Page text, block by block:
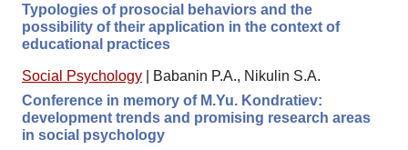
Typologies of prosocial behaviors and the
possibility of their application in the context of
educational practices
Social Psychology
Babanin P.A., Nikulin S.A.
Conference in memory of M.Yu. Kondratiev:
development trends and promising research areas
in social psychology